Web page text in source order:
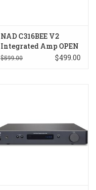
NAD C316BEE V2
Integrated Amp OPEN
BOX
$599.00 $499.00